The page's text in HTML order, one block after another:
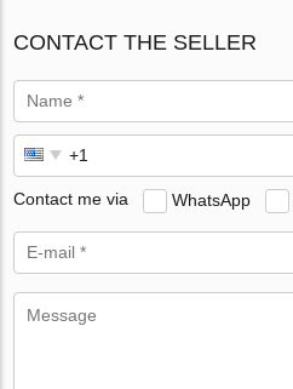
CONTACT THE SELLER
Contact me via WhatsApp